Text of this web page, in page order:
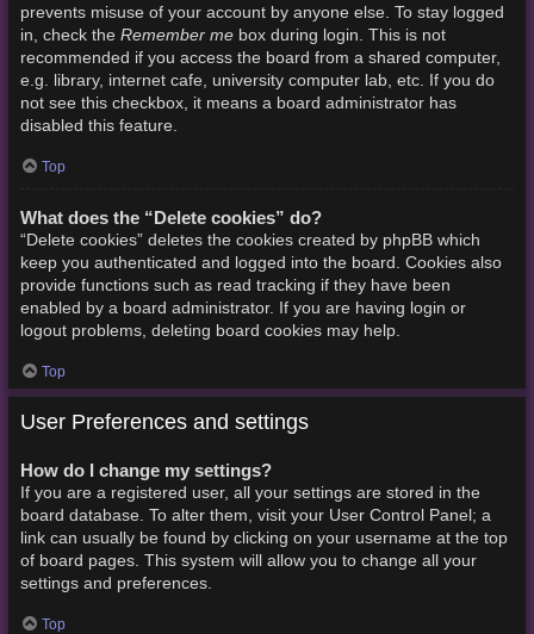
prevents misuse of your account by anyone else. To stay logged
in, check the Remember mebox during login. This is not
recommended if you access the board from a shared computer,
e.g. library, internet cafe, university computer lab, etc. If you do
not see this checkbox, it means a board administrator has
disabled this feature.
Top
What does the “Delete cookies” do?
“Delete cookies” deletes the cookies created by phpBB which
keep you authenticated and logged into the board. Cookies also
provide functions such as read tracking if they have been
enabled by a board administrator. If you are having login or
logout problems, deleting board cookies may help.
Top
User Preferences and settings
How do I change my settings?
If you are a registered user, all your settings are stored in the
board database. To alter them, visit your User Control Panel; a
link can usually be found by clicking on your username at the top
of board pages. This system will allow you to change all your
settings and preferences.
Top